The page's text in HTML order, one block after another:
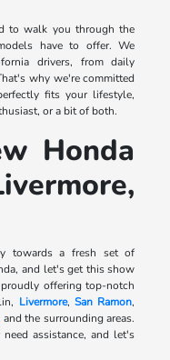
to walk you through the
have to offer. We
drivers, from daily
why we're committed
fits your lifestyle,
or a bit of both.
Honda
towards a fresh set of
and let's get this show
offering top-notch
Livermore,San Ramon,
and the surrounding areas.
assistance, and let's